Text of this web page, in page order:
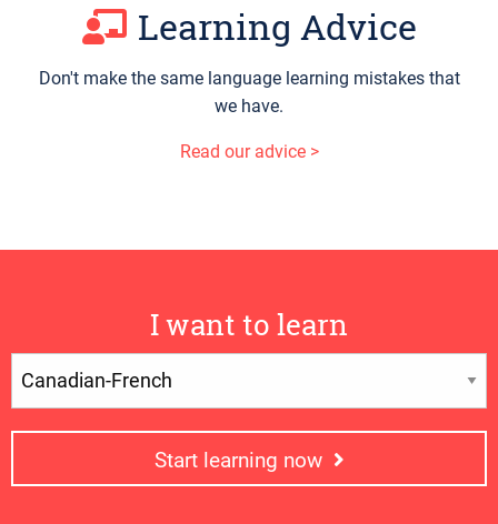
Learning Advice
Don't make the same language learning mistakes that
we have.
Read our advice >
I want to learn
Start learning now